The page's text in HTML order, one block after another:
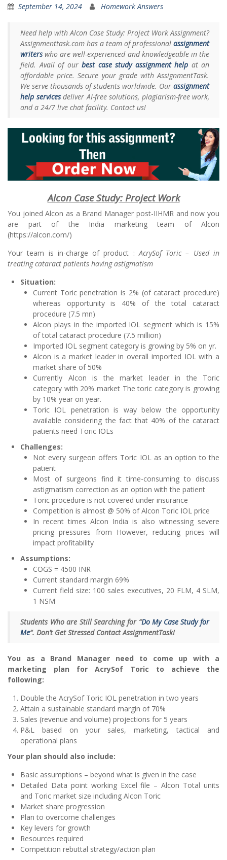
September 14, 2024 Homework Answers
Need help with Alcon Case Study: Project Work Assignment?
Assignmenttask.com has a team of professional assignment
writerswho are well-experienced and knowledgeable in the
field. Avail of our best case study assignment help at an
affordable price. Secure your grade with AssignmentTask.
We serve thousands of students worldwide. Our assignment
help servicesdeliver AI-free solutions, plagiarism-free work,
and a 24/7 live chat facility. Contact us!
Alcon Case Study: Project Work
You joined Alcon as a Brand Manager post-IIHMR and now you
are part of the India marketing team of Alcon
(https://alcon.com/)
Your team is in-charge of product :AcrySof Toric – Used in
treating cataract patients having astigmatism
Situation:
Current Toric penetration is 2% (of cataract procedure)
whereas opportunity is 40% of the total cataract
procedure (7.5 mn)
Alcon plays in the imported IOL segment which is 15%
of total cataract procedure (7.5 million)
Imported IOL segment category is growing by 5% on yr.
Alcon is a market leader in overall imported IOL with a
market share of 50%
Currently Alcon is the market leader in the Toric
category with 20% market The toric category is growing
by 10% year on year.
Toric IOL penetration is way below the opportunity
available considering the fact that 40% of the cataract
patients need Toric IOLs
Challenges:
Not every surgeon offers Toric IOL as an option to the
patient
Most of surgeons find it time-consuming to discuss
astigmatism correction as an option with the patient
Toric procedure is not covered under insurance
Competition is almost @ 50% of Alcon Toric IOL price
In recent times Alcon India is also witnessing severe
pricing pressures from However, reducing prices will
impact profitability
Assumptions:
COGS = 4500 INR
Current standard margin 69%
Current field size: 100 sales executives, 20 FLM, 4 SLM,
1 NSM
Students Who are Still Searching for “Do My Case Study for
Me“. Don’t Get Stressed Contact AssignmentTask!
You as a Brand Manager need to come up with a
marketing plan for AcrySof Toric to achieve the
following:
Double the AcrySof Toric IOL penetration in two years
Attain a sustainable standard margin of 70%
Sales (revenue and volume) projections for 5 years
P&L based on your sales, marketing, tactical and
operational plans
Your plan should also include:
Basic assumptions – beyond what is given in the case
Detailed Data point working Excel file – Alcon Total units
and Toric market size including Alcon Toric
Market share progression
Plan to overcome challenges
Key levers for growth
Resources required
Competition rebuttal strategy/action plan